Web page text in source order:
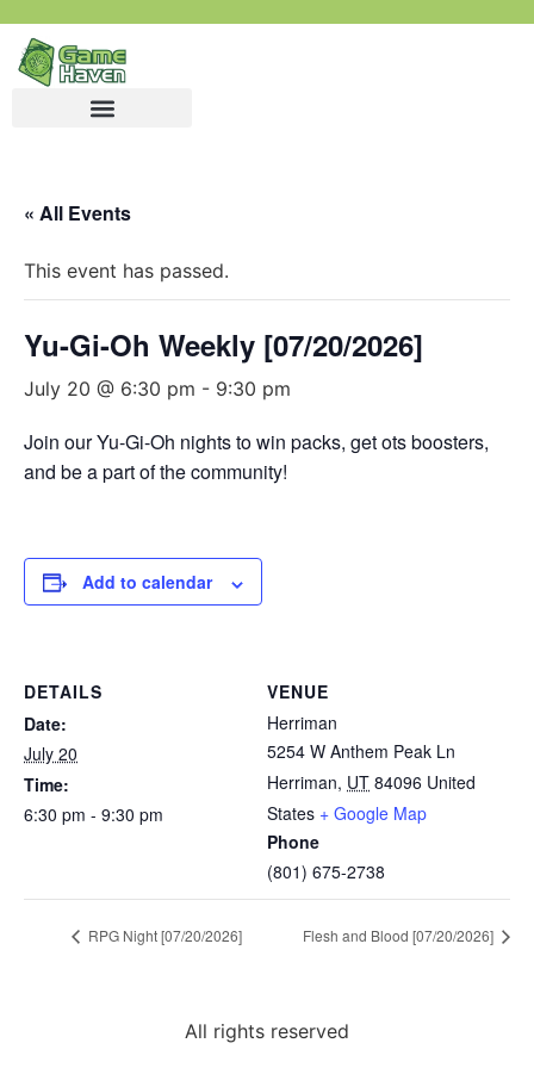
« All Events
This event has passed.
Yu-Gi-Oh Weekly [07/20/2026]
July 20 @ 6:30 pm - 9:30 pm
Join our Yu-Gi-Oh nights to win packs, get ots boosters,
and be a part of the community!
Add to calendar
DETAILS
Date:
July 20
Time:
6:30 pm - 9:30 pm
VENUE
Herriman
5254 W Anthem Peak Ln
Herriman, UT 84096 United
States + Google Map
Phone
(801) 675-2738
RPG Night [07/20/2026] Flesh and Blood [07/20/2026]
All rights reserved